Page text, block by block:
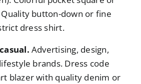
button-down or fine
dress shirt.
Advertising, design,
brands. Dress code
blazer with quality denim or